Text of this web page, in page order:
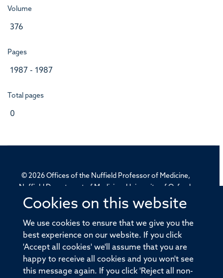
Cookies on this website
We use cookies to ensure that we give you the
best experience on our website. If you click
'Accept all cookies' we'll assume that you are
happy to receive all cookies and you won't see
this message again. If you click 'Reject all non-
Volume
376
Pages
1987 - 1987
Total pages
0
© 2026 Offices of the Nuffield Professor of Medicine,
Nuffield Department of Medicine, University of Oxford,
Old Road Campus, Oxford, OX3 7BN
Sitemap Cookies Copyright Accessibility
Privacy Policy Freedom of Information
Medical Sciences Division Oxford University